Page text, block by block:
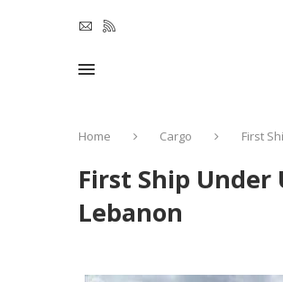
Home Cargo First
First Ship Under
Lebanon